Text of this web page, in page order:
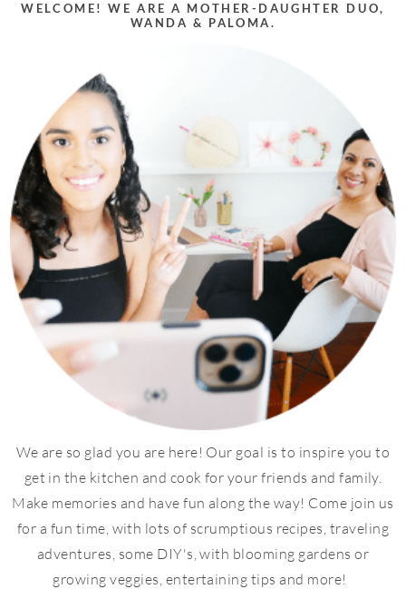
WELCOME! WE ARE A MOTHER-DAUGHTER DUO,
WANDA & PALOMA.
We are so glad you are here! Our goal is to inspire you to
get in the kitchen and cook for your friends and family.
Make memories and have fun along the way! Come join us
for a fun time, with lots of scrumptious recipes, traveling
adventures, some DIY's, with blooming gardens or
growing veggies, entertaining tips and more!